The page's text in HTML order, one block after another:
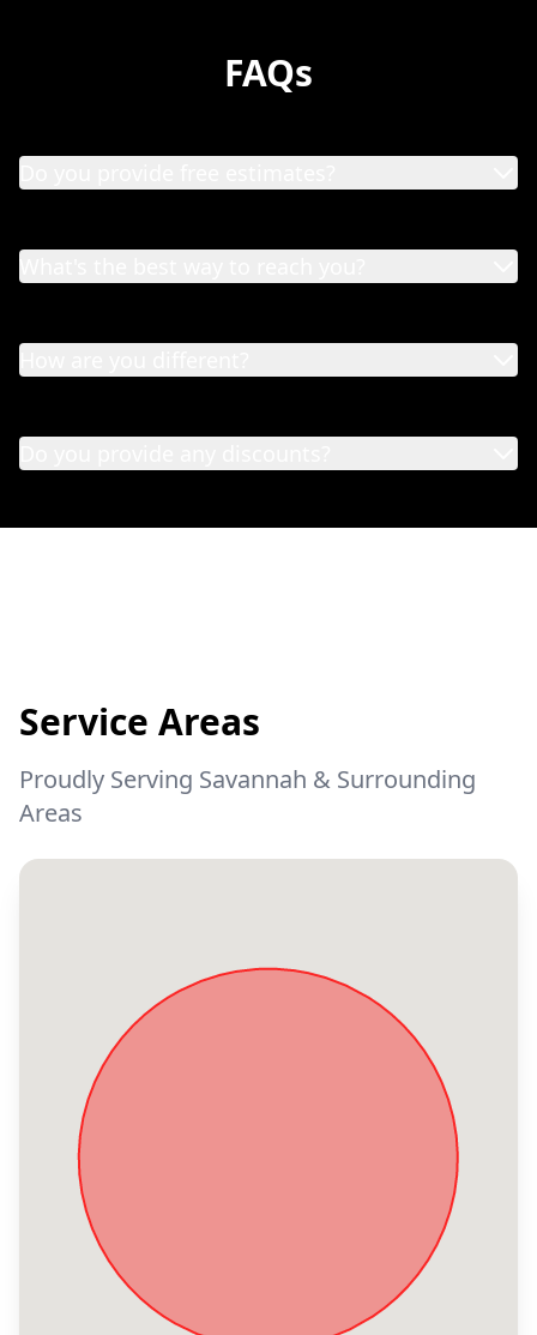
FAQs
Service Areas
Proudly Serving Savannah & Surrounding
Areas